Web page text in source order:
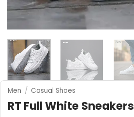
Men / Casual Shoes
RT Full White Sneakers